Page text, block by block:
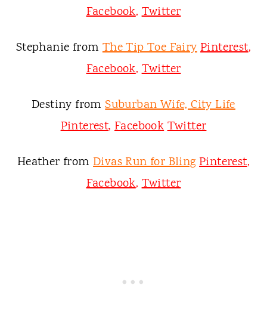
Facebook,Twitter
Stephanie fromThe Tip Toe FairyPinterest,
Facebook,Twitter
Destiny fromSuburban Wife, City Life
Pinterest, FacebookTwitter
Heather fromDivas Run for Bling Pinterest,
Facebook,Twitter